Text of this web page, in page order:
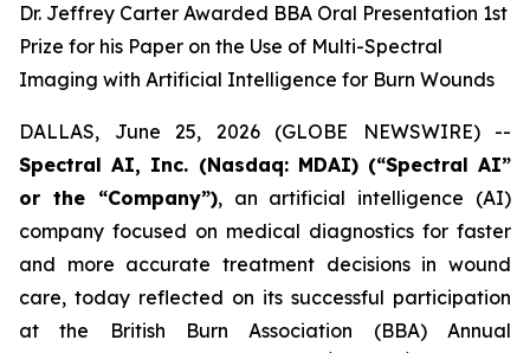
Dr. Jeffrey Carter Awarded BBA Oral Presentation 1st
Prize for his Paper on the Use of Multi-Spectral
Imaging with Artificial Intelligence for Burn Wounds
DALLAS, June 25, 2026 (GLOBE NEWSWIRE) --
Spectral AI, Inc. (Nasdaq: MDAI) (“Spectral AI”
or the “Company”), an artificial intelligence (AI)
company focused on medical diagnostics for faster
and more accurate treatment decisions in wound
care, today reflected on its successful participation
at the British Burn Association (BBA) Annual